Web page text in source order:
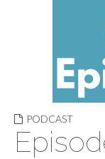
PODCAST